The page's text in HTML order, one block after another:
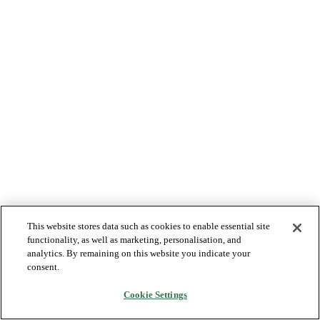
This website stores data such as cookies to enable essential site
functionality, as well as marketing, personalisation, and
analytics. By remaining on this website you indicate your
consent.
Cookie Settings